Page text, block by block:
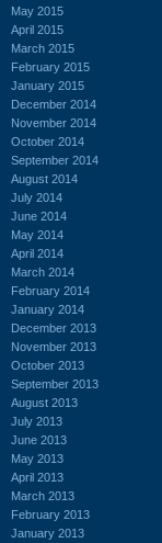
May 2015
April 2015
March 2015
February 2015
January 2015
December 2014
November 2014
October 2014
September 2014
August 2014
July 2014
June 2014
May 2014
April 2014
March 2014
February 2014
January 2014
December 2013
November 2013
October 2013
September 2013
August 2013
July 2013
June 2013
May 2013
April 2013
March 2013
February 2013
January 2013